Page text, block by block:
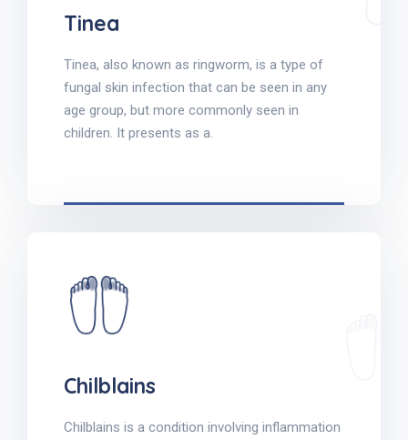
Tinea
Tinea, also known as ringworm, is a type of
fungal skin infection that can be seen in any
age group, but more commonly seen in
children. It presents as a.
Chilblains
Chilblains is a condition involving inflammation